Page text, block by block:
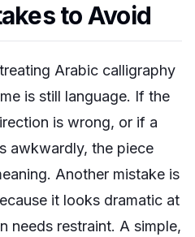
to Avoid
Arabic calligraphy
is still language. If the
is wrong, or if a
awkwardly, the piece
Another mistake is
it looks dramatic at
needs restraint. A simple,